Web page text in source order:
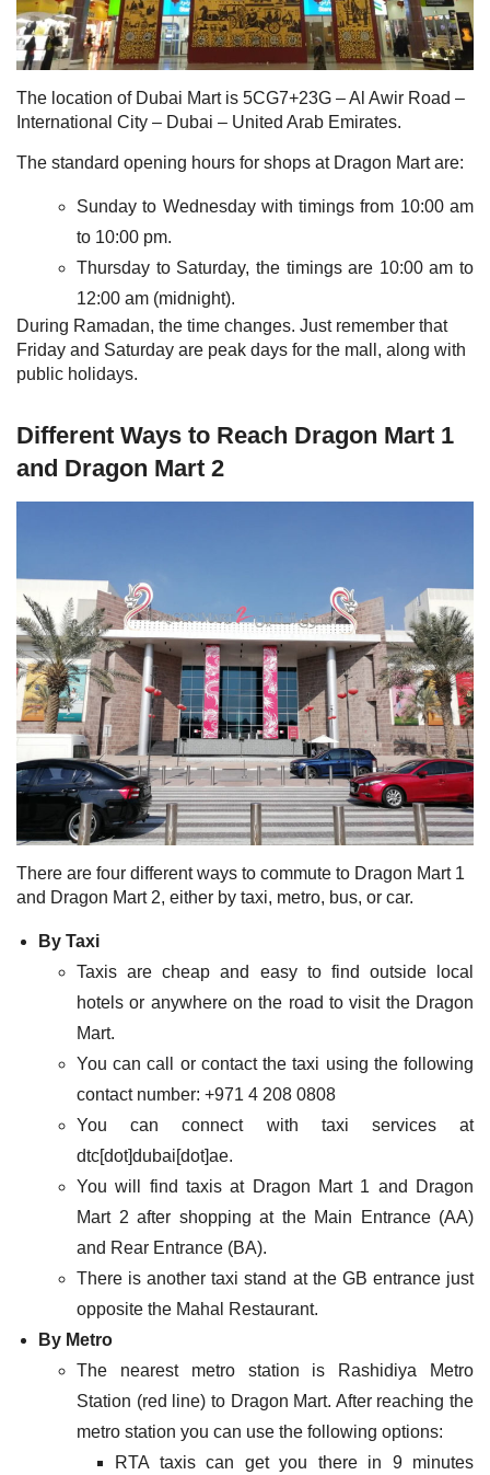
The location of Dubai Mart is 5CG7+23G – Al Awir Road –
International City – Dubai – United Arab Emirates.
The standard opening hours for shops at Dragon Mart are:
Sunday to Wednesday with timings from 10:00 am
to 10:00 pm.
Thursday to Saturday, the timings are 10:00 am to
12:00 am (midnight).
During Ramadan, the time changes. Just remember that
Friday and Saturday are peak days for the mall, along with
public holidays.
Different Ways to Reach Dragon Mart 1
and Dragon Mart 2
There are four different ways to commute to Dragon Mart 1
and Dragon Mart 2, either by taxi, metro, bus, or car.
By Taxi
Taxis are cheap and easy to find outside local
hotels or anywhere on the road to visit the Dragon
Mart.
You can call or contact the taxi using the following
contact number: +971 4 208 0808
You can connect with taxi services at
dtc[dot]dubai[dot]ae.
You will find taxis at Dragon Mart 1 and Dragon
Mart 2 after shopping at the Main Entrance (AA)
and Rear Entrance (BA).
There is another taxi stand at the GB entrance just
opposite the Mahal Restaurant.
By Metro
The nearest metro station is Rashidiya Metro
Station (red line) to Dragon Mart. After reaching the
metro station you can use the following options:
RTA taxis can get you there in 9 minutes